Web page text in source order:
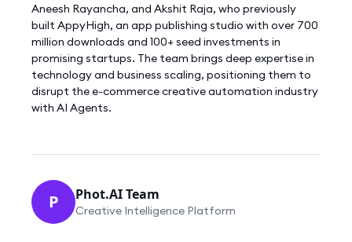
Aneesh Rayancha, and Akshit Raja, who previously
built AppyHigh, an app publishing studio with over 700
million downloads and 100+ seed investments in
promising startups. The team brings deep expertise in
technology and business scaling, positioning them to
disrupt the e-commerce creative automation industry
with AI Agents.
P Phot.AI Team
Creative Intelligence Platform